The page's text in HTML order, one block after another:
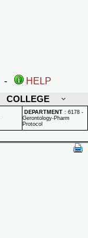
-
HELP
COLLEGE
DEPARTMENT : 6178 -
Gerontology-Pharm
Protocol